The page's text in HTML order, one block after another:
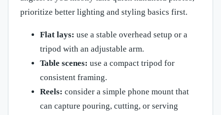
prioritize better lighting and styling basics first.
Flat lays: use a stable overhead setup or a
tripod with an adjustable arm.
Table scenes: use a compact tripod for
consistent framing.
Reels: consider a simple phone mount that
can capture pouring, cutting, or serving